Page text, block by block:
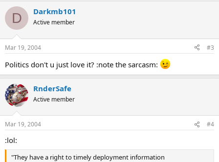
D Darkmb101
Active member
Mar 19, 2004 #3
Politics don't u just love it? :note the sarcasm:
RnderSafe
Active member
Mar 19, 2004 #4
:lol:
"They have a right to timely deployment information